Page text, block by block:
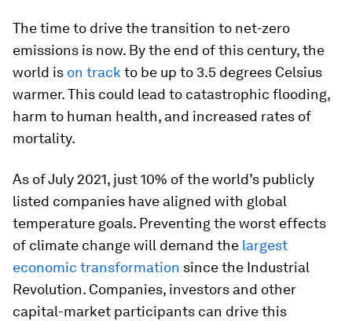
The time to drive the transition to net-zero
emissions is now. By the end of this century, the
world is on track to be up to 3.5 degrees Celsius
warmer. This could lead to catastrophic flooding,
harm to human health, and increased rates of
mortality.
As of July 2021, just10% of the world’s publicly
listed companies have aligned with global
temperature goals. Preventing the worst effects
of climate change will demand the largest
economic transformation since the Industrial
Revolution. Companies, investors and other
capital-market participants can drive this